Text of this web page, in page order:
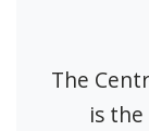
The
is